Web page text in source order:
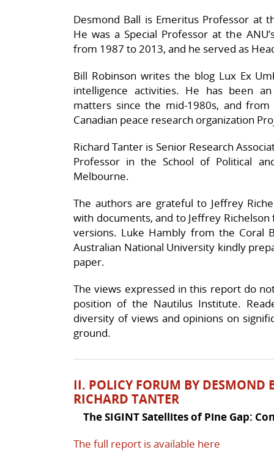
Desmond Ball is Emeritus Professor at
He was a Special Professor at the
from 1987 to 2013, and he served as
Bill Robinson writes the blog Lux Ex
intelligence activities. He has been
matters since the mid-1980s, and
Canadian peace research organization
Richard Tanter is Senior Research
Professor in the School of Political
Melbourne.
The authors are grateful to Jeffrey
with documents, and to Jeffrey
versions. Luke Hambly from the Coral
Australian National University kindly
paper.
The views expressed in this report do
position of the Nautilus Institute.
diversity of views and opinions on
ground.
II. POLICY FORUM BY DESMOND
RICHARD TANTER
The SIGINT Satellites of Pine Gap:
The full report is available here